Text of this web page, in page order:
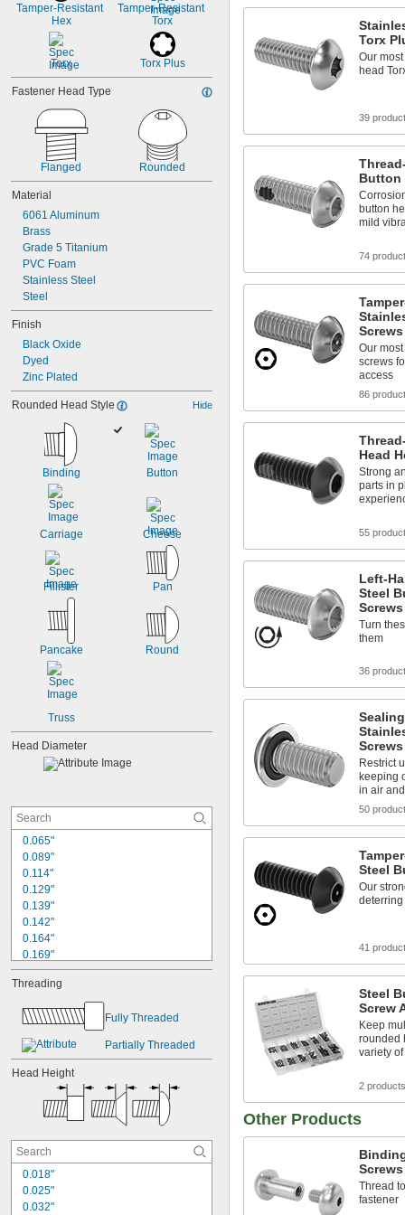
1 3/8"
Tamper-Resistant
Hex
Tamper-Resistant
Torx
Torx Torx Plus
Fastener Head Type
Flanged Rounded
Material
6061 Aluminum
Brass
Grade 5 Titanium
PVC Foam
Stainless Steel
Steel
Finish
Black Oxide
Dyed
Zinc Plated
Rounded Head Style Hide
Binding Button
Carriage Cheese
Fillister Pan
Pancake Round
Truss
Head Diameter
0.065"
0.089"
0.114"
0.129"
0.139"
0.142"
0.164"
0.169"
0.173"
0.188"
0.193"
0.2"
0.206"
0.213"
0.232"
0.236"
Threading
Fully Threaded
Partially Threaded
Head Height
0.018"
0.025"
0.032"
Torx
Our
head
39
Button
button
mild
74
Screws
Our
screws
access
86
Head
Strong
parts in
55
Left-
Steel
Screws
Turn
them
36
Screws
Restrict
keeping
in air
50
Steel
Our
41
Steel
Screw
Keep
rounded
variety
2 products
Other Products
Screws
Thread
fastener